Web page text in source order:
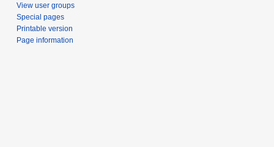
View user groups
Special pages
Printable version
Page information